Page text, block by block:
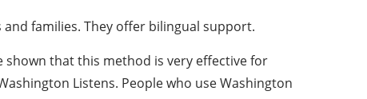
families. They offer bilingual support.
shown that this method is very effective for
Listens. People who use Washington